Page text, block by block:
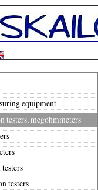
equipment
testers, megohmmeters
testers